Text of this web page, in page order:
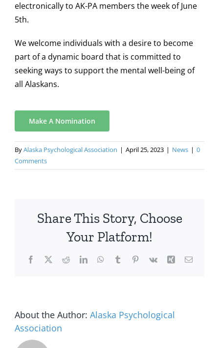
electronically to AK-PA members the week of June
5th.
We welcome individuals with a desire to become
part of a dynamic board that is committed to
seeking ways to support the mental well-being of
all Alaskans.
Make A Nomination
ByAlaska Psychological Association | April 25, 2023 | News | 0
Comments
Share This Story, Choose
Your Platform!
Facebook
X RedditLinkedInWhatsApp
TumblrPinterest
Vk Xing Email
About the Author: Alaska Psychological
Association